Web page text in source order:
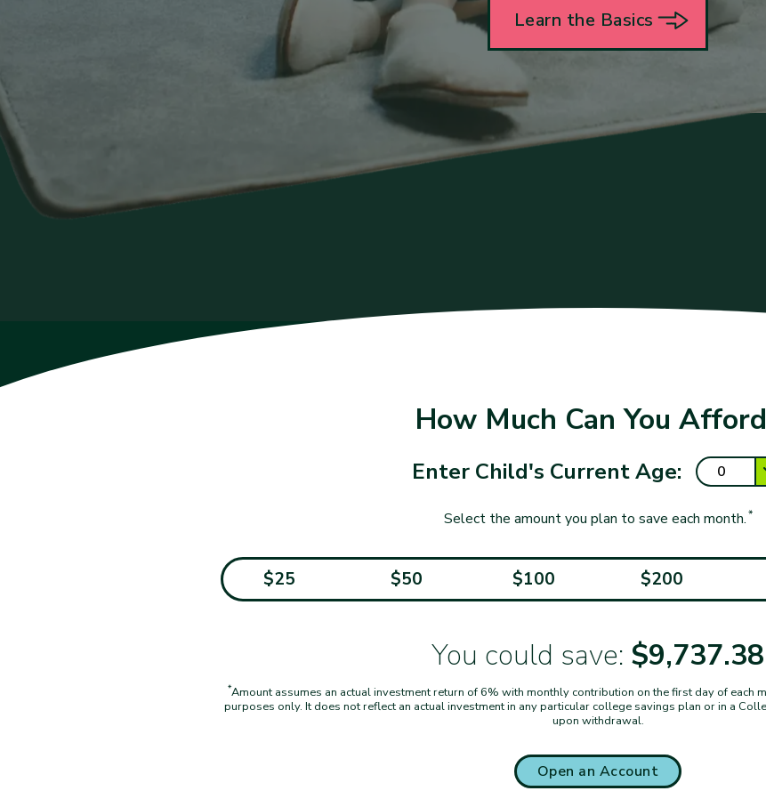
Learn the Basics
How Much Can You
Enter Child's Current Age:
Select the amount you plan to save each month.*
$25 $50 $100 $200
You could save: $9,737.38
*Amount assumes an actual investment return of 6% with monthly contribution on the first day of each
purposes only. It does not reflect an actual investment in any particular college savings plan or in a
upon withdrawal.
Open an Account